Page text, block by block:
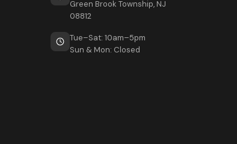
Green Brook Township, NJ
08812
Tue–Sat: 10am–5pm
Sun & Mon: Closed